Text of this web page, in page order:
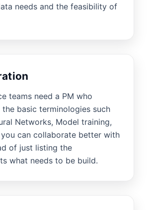
needs and the feasibility of
teams need a PM who
the basic terminologies such
Networks, Model training,
can collaborate better with
of just listing the
what needs to be build.